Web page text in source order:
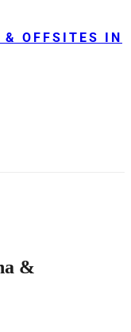
& OFFSITES IN
&